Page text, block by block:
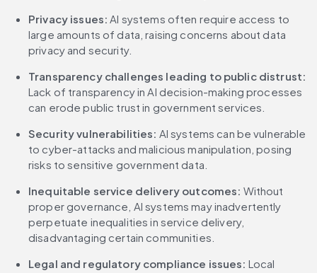
Privacy issues: AI systems often require access to
large amounts of data, raising concerns about data
privacy and security.
Transparency challenges leading to public distrust:
Lack of transparency in AI decision-making processes
can erode public trust in government services.
Security vulnerabilities: AI systems can be vulnerable
to cyber-attacks and malicious manipulation, posing
risks to sensitive government data.
Inequitable service delivery outcomes: Without
proper governance, AI systems may inadvertently
perpetuate inequalities in service delivery,
disadvantaging certain communities.
Legal and regulatory compliance issues: Local